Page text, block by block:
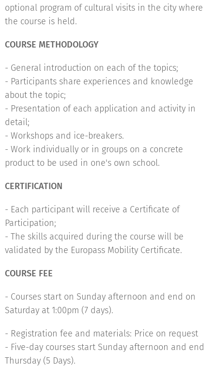
optional program of cultural visits in the city where
the course is held.
COURSE METHODOLOGY
- General introduction on each of the topics;
- Participants share experiences and knowledge
about the topic;
- Presentation of each application and activity in
detail;
- Workshops and ice-breakers.
- Work individually or in groups on a concrete
product to be used in one's own school.
CERTIFICATION
- Each participant will receive a Certificate of
Participation;
- The skills acquired during the course will be
validated by the Europass Mobility Certificate.
COURSE FEE
- Courses start on Sunday afternoon and end on
Saturday at 1:00pm (7 days).
- Registration fee and materials: Price on request
- Five-day courses start Sunday afternoon and end
Thursday (5 Days).